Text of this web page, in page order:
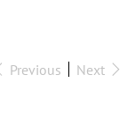
Previous Next